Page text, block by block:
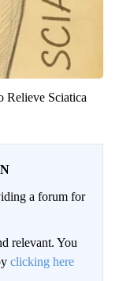
Relieve Sciatica
a forum for
relevant. You
clicking here